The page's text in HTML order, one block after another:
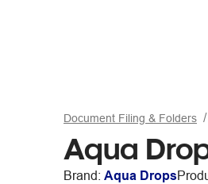
Document Filing & Folders
Aqua
Brand: Aqua Drops